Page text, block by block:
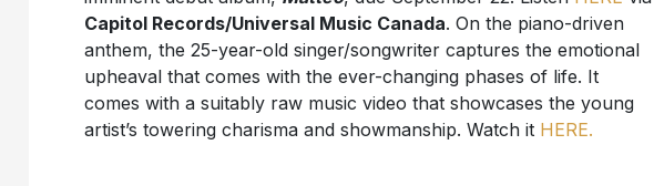
Capitol Records/Universal Music Canada. On the piano-driven
anthem, the 25-year-old singer/songwriter captures the emotional
upheaval that comes with the ever-changing phases of life. It
comes with a suitably raw music video that showcases the young
artist’s towering charisma and showmanship. Watch it HERE.